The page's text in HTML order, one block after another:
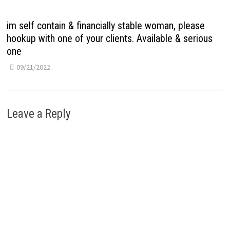
im self contain & financially stable woman, please
hookup with one of your clients. Available & serious
one
09/21/2022
Leave a Reply